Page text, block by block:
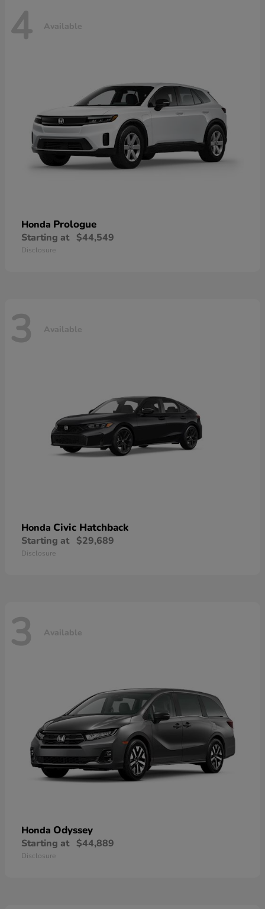
4 Available
Honda Prologue
Starting at $44,549
Disclosure
3 Available
Honda Civic Hatchback
Starting at $29,689
Disclosure
3 Available
Honda Odyssey
Starting at $44,889
Disclosure